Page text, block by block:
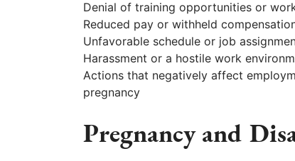
Denial of training opportunities or
Reduced pay or withheld
Unfavorable schedule or job
Harassment or a hostile work
Actions that negatively affect
pregnancy
Pregnancy and